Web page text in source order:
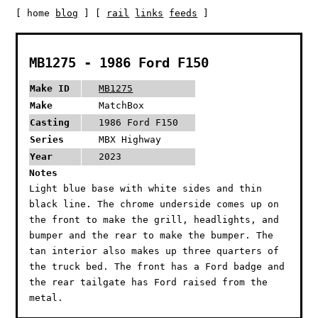
[ home blog rail links feeds
MB1275 - 1986 Ford F150
Make ID
MB1275
Make
MatchBox
Casting
1986 Ford F150
Series
MBX Highway
Year
2023
Notes
Light blue base with white sides and thin
black line. The chrome underside comes up on
the front to make the grill, headlights, and
bumper and the rear to make the bumper. The
tan interior also makes up three quarters of
the truck bed. The front has a Ford badge and
the rear tailgate has Ford raised from the
metal.